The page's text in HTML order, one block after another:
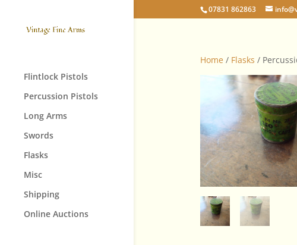
07831 862863
Flintlock Pistols
Percussion Pistols
Long Arms
Swords
Flasks
Misc
Shipping
Online Auctions
Home / Flasks /